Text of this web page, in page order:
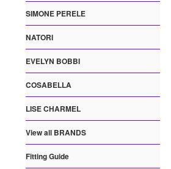
SIMONE PERELE
NATORI
EVELYN BOBBI
COSABELLA
LISE CHARMEL
View all BRANDS
Fitting Guide